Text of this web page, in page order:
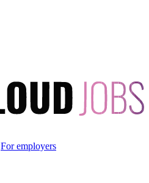
For employers